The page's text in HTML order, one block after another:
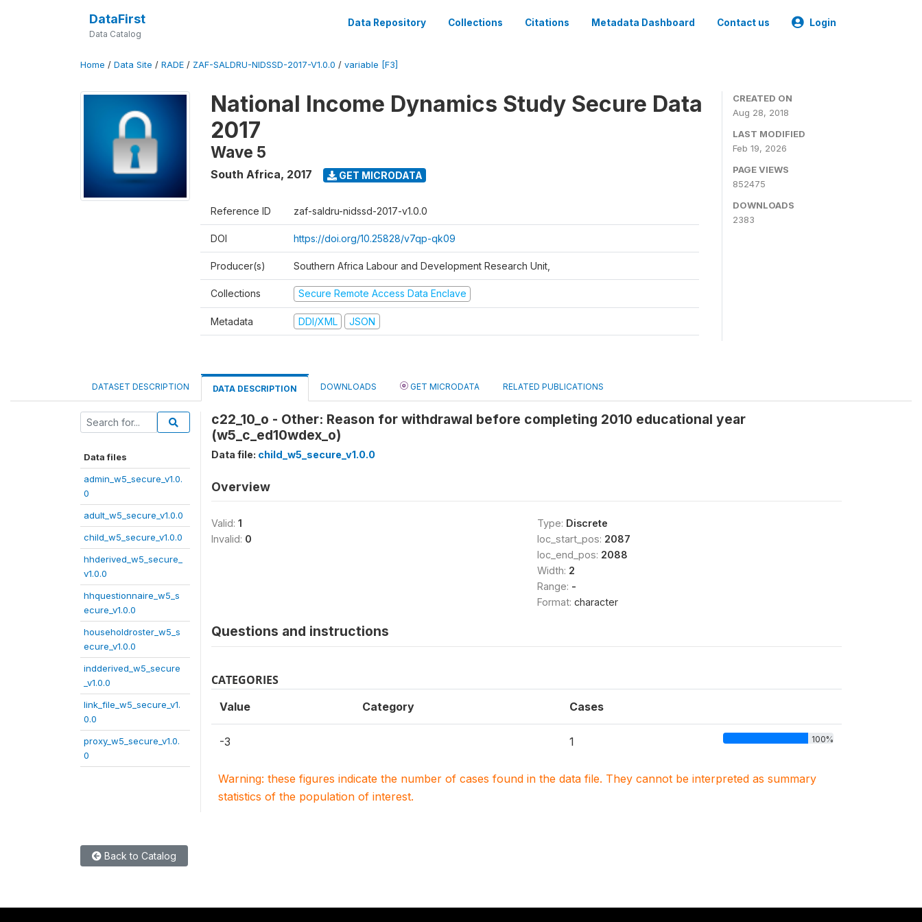
DataFirst
Data Catalog
Data Repository Collections Citations Metadata Dashboard Contact us Login
Home / Data Site / RADE / ZAF-SALDRU-NIDSSD-2017-V1.0.0 / variable [F3]
National Income Dynamics Study Secure Data
2017
Wave 5
South Africa, 2017 GET MICRODATA
Reference ID zaf-saldru-nidssd-2017-v1.0.0
DOI https://doi.org/10.25828/v7qp-qk09
Producer(s) Southern Africa Labour and Development Research Unit,
Collections Secure Remote Access Data Enclave
Metadata DDI/XML JSON
CREATED ON
Aug 28, 2018
LAST MODIFIED
Feb 19, 2026
PAGE VIEWS
852475
DOWNLOADS
2383
DATASET DESCRIPTION DATA DESCRIPTION DOWNLOADS GET MICRODATA RELATED PUBLICATIONS
Data files
admin_w5_secure_v1.0.
0
adult_w5_secure_v1.0.0
child_w5_secure_v1.0.0
hhderived_w5_secure_
v1.0.0
hhquestionnaire_w5_s
ecure_v1.0.0
householdroster_w5_s
ecure_v1.0.0
indderived_w5_secure
_v1.0.0
link_file_w5_secure_v1.
0.0
proxy_w5_secure_v1.0.
0
c22_10_o - Other: Reason for withdrawal before completing 2010 educational year
(w5_c_ed10wdex_o)
Data file: child_w5_secure_v1.0.0
Overview
Valid: 1
Invalid: 0
Type: Discrete
loc_start_pos: 2087
loc_end_pos: 2088
Width: 2
Range: -
Format: character
Questions and instructions
CATEGORIES
Value Category Cases
-3 1 100%
Warning: these figures indicate the number of cases found in the data file. They cannot be interpreted as summary
statistics of the population of interest.
Back to Catalog